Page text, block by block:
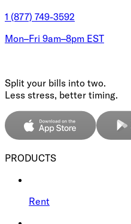
1 (877) 749-3592
Mon–Fri 9am–8pm EST
Split your bills into two.
Less stress, better timing.
PRODUCTS
Rent